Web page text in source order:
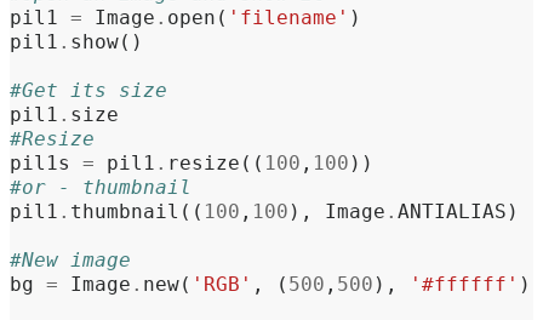
pil1 = Image . open ( 'filename' )
pil1 . show()
#Get its size
pil1 . size
#Resize
pil1s
= pil1 . resize (( 100 , 100 ))
#or - thumbnail
pil1 . thumbnail (( 100 , 100 ), Image . ANTIALIAS )
#New image
bg = Image . new( 'RGB' , ( 500 , 500 ), '#ffffff' )